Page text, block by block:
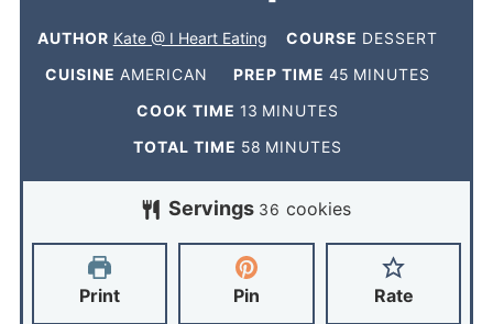
AUTHOR Kate @ I Heart Eating COURSE DESSERT
CUISINE AMERICAN PREP TIME 45 MINUTES
COOK TIME 13 MINUTES
TOTAL TIME 58 MINUTES
Servings 36 cookies
Print Pin Rate